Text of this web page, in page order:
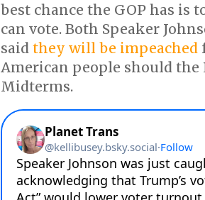
best chance the GOP has
can vote. Both Speaker
said they will be impeached
American people should
Midterms.